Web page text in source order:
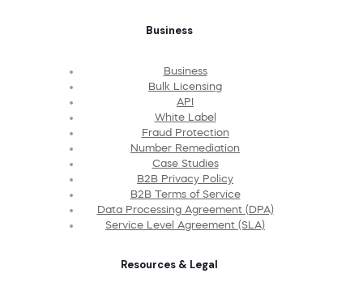
Business
Business
Bulk Licensing
API
White Label
Fraud Protection
Number Remediation
Case Studies
B2B Privacy Policy
B2B Terms of Service
Data Processing Agreement (DPA)
Service Level Agreement (SLA)
Resources & Legal